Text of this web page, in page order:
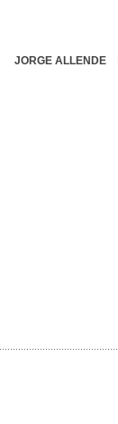
JORGE ALLENDE